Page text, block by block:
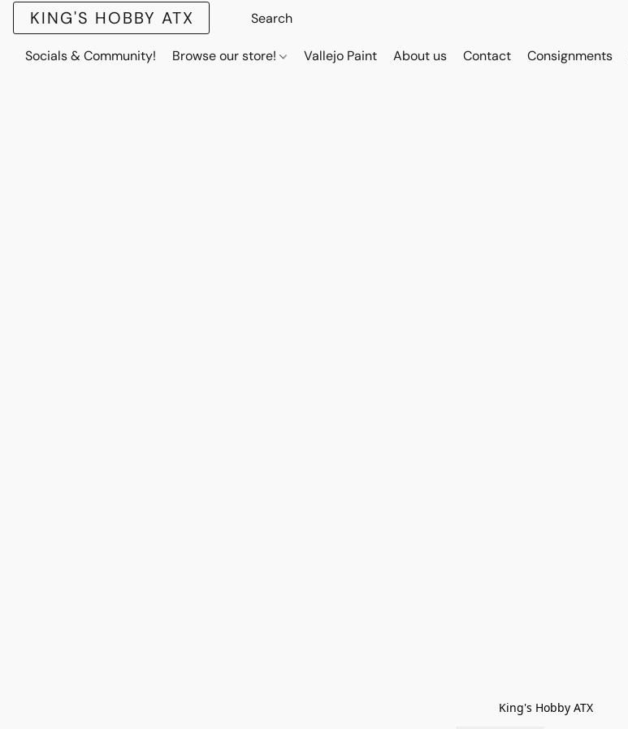
KING'S HOBBY ATX
Socials & Community! Browse our store! Vallejo Paint About us Contact Consignments
King's Hobby ATX